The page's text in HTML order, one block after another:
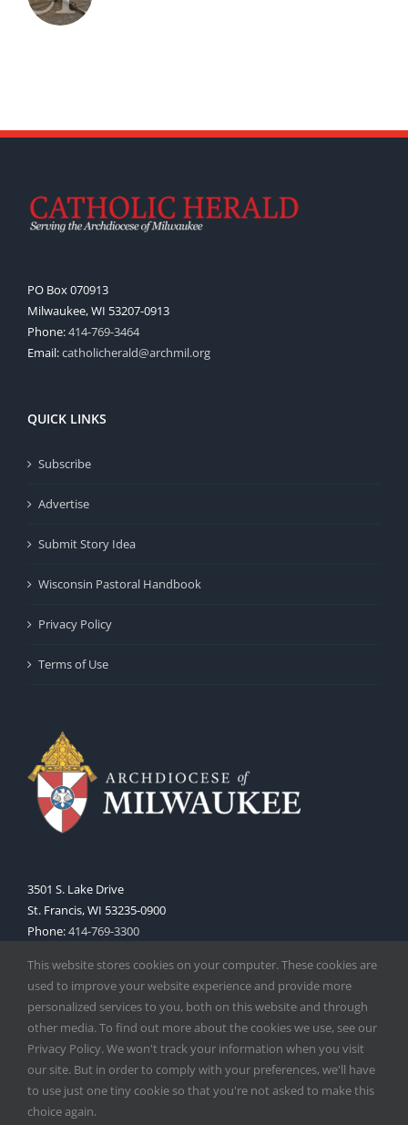
PO Box 070913
Milwaukee, WI 53207-0913
Phone:414-769-3464
Email:catholicherald@archmil.org
QUICK LINKS
Subscribe
Advertise
Submit Story Idea
Wisconsin Pastoral Handbook
Privacy Policy
Terms of Use
3501 S. Lake Drive
St. Francis, WI 53235-0900
Phone:414-769-3300
Copyright2026 | Catholic Herald| Serving the Archdiocese of
Milwaukee | All Rights Reserved | Powered by
This website stores cookies on your computer. These cookies are
used to improve your website experience and provide more
personalized services to you, both on this website and through
other media. To find out more about the cookies we use, see our
Privacy Policy. We won't track your information when you visit
our site. But in order to comply with your preferences, we'll have
to use just one tiny cookie so that you're not asked to make this
choice again.